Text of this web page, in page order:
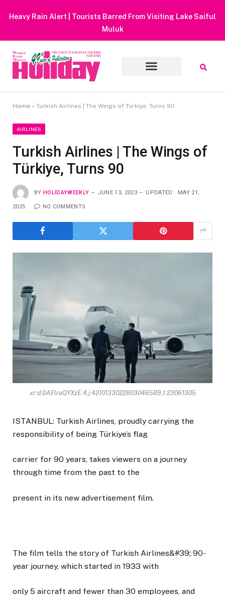
Heavy Rain Alert | Tourists Barred From Visiting Lake Saiful
Muluk
Home » Turkish Airlines | The Wings of Türkiye, Turns 90
AIRLINES
Turkish Airlines | The Wings of
Türkiye, Turns 90
BY HOLIDAYWEEKLY JUNE 13, 2023 UPDATED: MAY 21,
2025 NO COMMENTS
xr:d:DAFlraQYXzE:4,j:4210133022803046589,t:23061305
ISTANBUL: Turkish Airlines, proudly carrying the
responsibility of being Türkiye’s flag
carrier for 90 years, takes viewers on a journey
through time from the past to the
present in its new advertisement film.
The film tells the story of Turkish Airlines&#39; 90-
year journey, which started in 1933 with
only 5 aircraft and fewer than 30 employees, and